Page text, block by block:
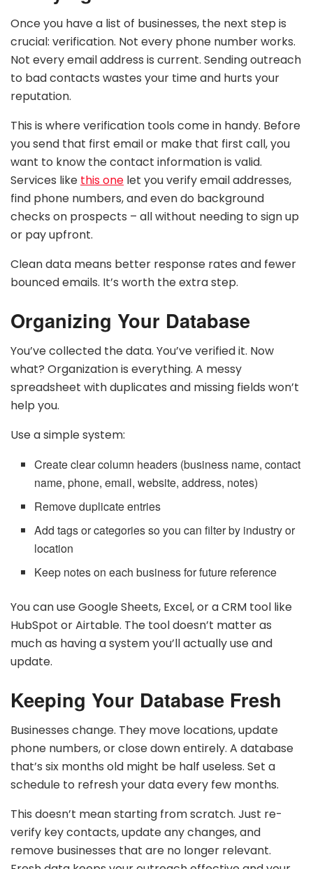
Once you have a list of businesses, the next step is
crucial: verification. Not every phone number works.
Not every email address is current. Sending outreach
to bad contacts wastes your time and hurts your
reputation.
This is where verification tools come in handy. Before
you send that first email or make that first call, you
want to know the contact information is valid.
Services like this one let you verify email addresses,
find phone numbers, and even do background
checks on prospects – all without needing to sign up
or pay upfront.
Clean data means better response rates and fewer
bounced emails. It’s worth the extra step.
Organizing Your Database
You’ve collected the data. You’ve verified it. Now
what? Organization is everything. A messy
spreadsheet with duplicates and missing fields won’t
help you.
Use a simple system:
Create clear column headers (business name, contact
name, phone, email, website, address, notes)
Remove duplicate entries
Add tags or categories so you can filter by industry or
location
Keep notes on each business for future reference
You can use Google Sheets, Excel, or a CRM tool like
HubSpot or Airtable. The tool doesn’t matter as
much as having a system you’ll actually use and
update.
Keeping Your Database Fresh
Businesses change. They move locations, update
phone numbers, or close down entirely. A database
that’s six months old might be half useless. Set a
schedule to refresh your data every few months.
This doesn’t mean starting from scratch. Just re-
verify key contacts, update any changes, and
remove businesses that are no longer relevant.